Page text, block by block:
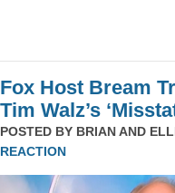
Fox Host Bream
Tim Walz’s
POSTED BY BRIAN AND
REACTION